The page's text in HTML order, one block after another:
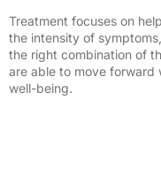
Treatment focuses on
the intensity of
the right combination of
are able to move forward
well-being.